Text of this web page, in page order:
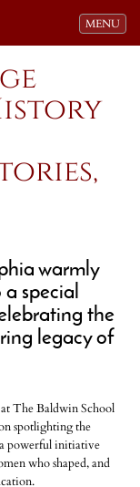
Toggle
MENU
warmly
a special
the
legacy of
The Baldwin School
spotlighting the
powerful initiative
who shaped, and